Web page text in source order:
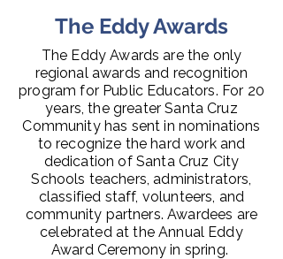
The Eddy Awards
The Eddy Awards are the only
regional awards and recognition
program for Public Educators. For 20
years, the greater Santa Cruz
Community has sent in nominations
to recognize the hard work and
dedication of Santa Cruz City
Schools teachers, administrators,
classified staff, volunteers, and
community partners. Awardees are
celebrated at the Annual Eddy
Award Ceremony in spring.